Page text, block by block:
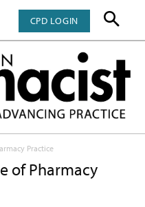
CPD LOGIN
Practice
of Pharmacy